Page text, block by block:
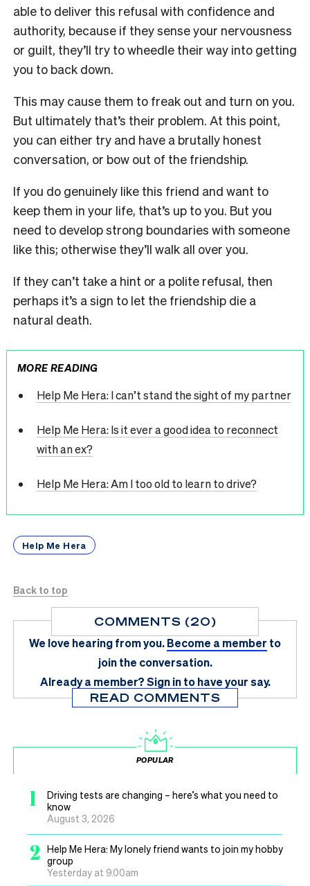
able to deliver this refusal with confidence and
authority, because if they sense your nervousness
or guilt, they’ll try to wheedle their way into getting
you to back down.
This may cause them to freak out and turn on you.
But ultimately that’s their problem. At this point,
you can either try and have a brutally honest
conversation, or bow out of the friendship.
If you do genuinely like this friend and want to
keep them in your life, that’s up to you. But you
need to develop strong boundaries with someone
like this; otherwise they’ll walk all over you.
If they can’t take a hint or a polite refusal, then
perhaps it’s a sign to let the friendship die a
natural death.
MORE READING
Help Me Hera: I can’t stand the sight of my partner
Help Me Hera: Is it ever a good idea to reconnect
with an ex?
Help Me Hera: Am I too old to learn to drive?
Help Me Hera
Back to top
COMMENTS (20)
We love hearing from you.Become a member to
join the conversation.
Already a member?Sign in to have your say.
READ COMMENTS
POPULAR
1
Driving tests are changing – here’s what you need to
know
August 3, 2026
2
Help Me Hera: My lonely friend wants to join my hobby
group
Yesterday at 9.00am